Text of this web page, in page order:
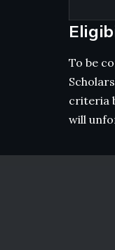
To be
criteria
will